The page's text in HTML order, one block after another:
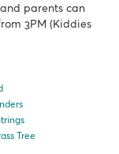
parents can
3PM (Kiddies
Tree